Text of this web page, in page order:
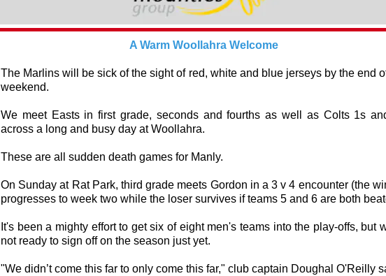
A Warm Woollahra Welcome
The Marlins will be sick of the sight of red, white and blue jerseys by the end
weekend.
We meet Easts in first grade, seconds and fourths as well as Colts 1s
across a long and busy day at Woollahra.
These are all sudden death games for Manly.
On Sunday at Rat Park, third grade meets Gordon in a 3 v 4 encounter (the
progresses to week two while the loser survives if teams 5 and 6 are both
It's been a mighty effort to get six of eight men's teams into the play-offs, but
not ready to sign off on the season just yet.
"We didn’t come this far to only come this far," club captain Doughal O'Reilly